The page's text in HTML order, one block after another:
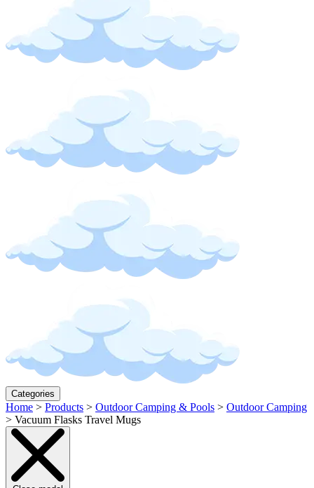
Categories
Home > Products > Outdoor Camping & Pools > Outdoor Camping
> Vacuum Flasks Travel Mugs